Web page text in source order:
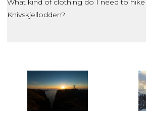
What kind of clothing do I need to
Knivskjellodden?